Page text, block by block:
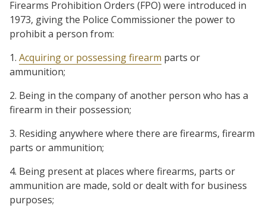
Firearms Prohibition Orders (FPO) were introduced in
1973, giving the Police Commissioner the power to
prohibit a person from:
1. Acquiring or possessing firearm parts or
ammunition;
2. Being in the company of another person who has a
firearm in their possession;
3. Residing anywhere where there are firearms, firearm
parts or ammunition;
4. Being present at places where firearms, parts or
ammunition are made, sold or dealt with for business
purposes;